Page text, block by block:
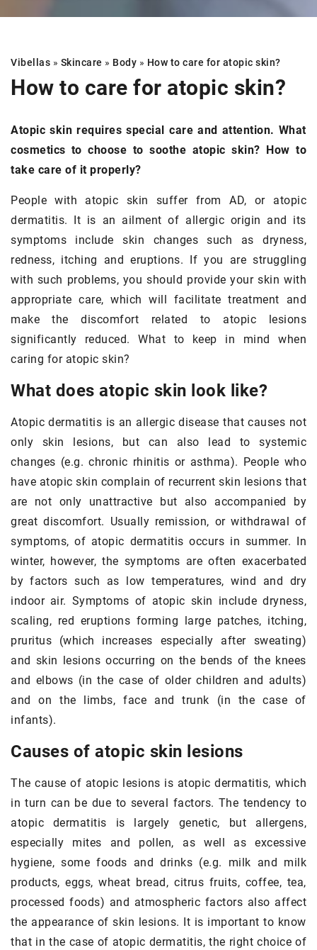
Vibellas » Skincare » Body » How to care for atopic skin?
How to care for atopic skin?
Atopic skin requires special care and attention. What
cosmetics to choose to soothe atopic skin? How to
take care of it properly?
People with atopic skin suffer from AD, or atopic
dermatitis. It is an ailment of allergic origin and its
symptoms include skin changes such as dryness,
redness, itching and eruptions. If you are struggling
with such problems, you should provide your skin with
appropriate care, which will facilitate treatment and
make the discomfort related to atopic lesions
significantly reduced. What to keep in mind when
caring for atopic skin?
What does atopic skin look like?
Atopic dermatitis is an allergic disease that causes not
only skin lesions, but can also lead to systemic
changes (e.g. chronic rhinitis or asthma). People who
have atopic skin complain of recurrent skin lesions that
are not only unattractive but also accompanied by
great discomfort. Usually remission, or withdrawal of
symptoms, of atopic dermatitis occurs in summer. In
winter, however, the symptoms are often exacerbated
by factors such as low temperatures, wind and dry
indoor air. Symptoms of atopic skin include dryness,
scaling, red eruptions forming large patches, itching,
pruritus (which increases especially after sweating)
and skin lesions occurring on the bends of the knees
and elbows (in the case of older children and adults)
and on the limbs, face and trunk (in the case of
infants).
Causes of atopic skin lesions
The cause of atopic lesions is atopic dermatitis, which
in turn can be due to several factors. The tendency to
atopic dermatitis is largely genetic, but allergens,
especially mites and pollen, as well as excessive
hygiene, some foods and drinks (e.g. milk and milk
products, eggs, wheat bread, citrus fruits, coffee, tea,
processed foods) and atmospheric factors also affect
the appearance of skin lesions. It is important to know
that in the case of atopic dermatitis, the right choice of